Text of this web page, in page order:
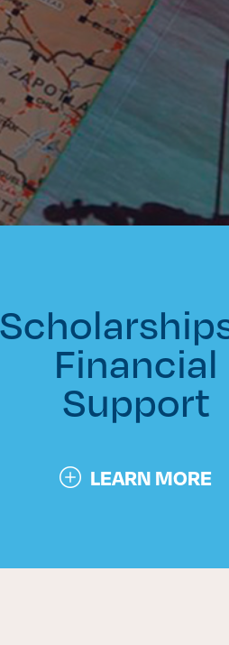
Financial
Support
LEARN MORE